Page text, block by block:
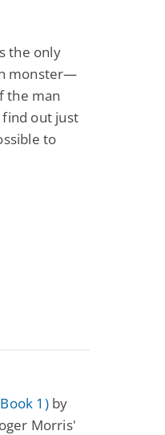
the only
monster—
the man
out just
to
1)by
Morris'